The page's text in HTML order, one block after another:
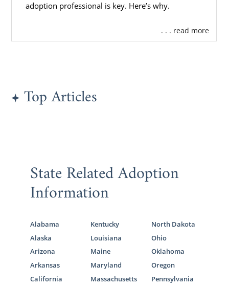
adoption professional is key. Here’s why.
. . . read more
Top Articles
State Related Adoption
Information
Alabama
Alaska
Arizona
Arkansas
California
Kentucky
Louisiana
Maine
Maryland
Massachusetts
North Dakota
Ohio
Oklahoma
Oregon
Pennsylvania